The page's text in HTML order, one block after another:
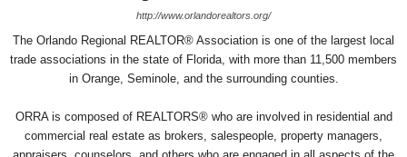
http://www.orlandorealtors.org/
The Orlando Regional REALTOR® Association is one of the largest local
trade associations in the state of Florida, with more than 11,500 members
in Orange, Seminole, and the surrounding counties.
ORRA is composed of REALTORS® who are involved in residential and
commercial real estate as brokers, salespeople, property managers,